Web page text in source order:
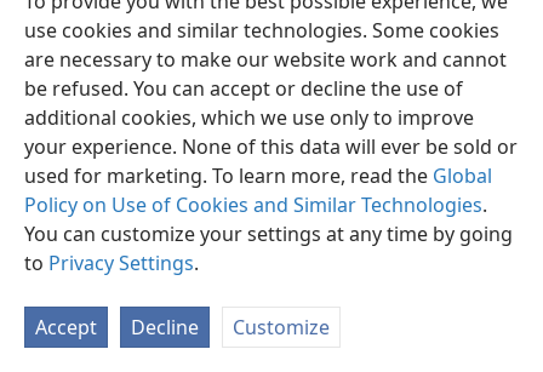
use cookies and similar technologies. Some cookies
are necessary to make our website work and cannot
be refused. You can accept or decline the use of
additional cookies, which we use only to improve
your experience. None of this data will ever be sold or
used for marketing. To learn more, read the Global
Policy on Use of Cookies and Similar Technologies.
You can customize your settings at any time by going
to Privacy Settings.
Accept Decline Customize
Copyright© 2026 Watch Tower Bible and Tract Society of Pennsylvania
Privacy Settings JW.ORG